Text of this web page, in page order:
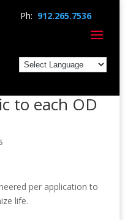
Ph: 912.265.7536
to each OD
per application to
life.